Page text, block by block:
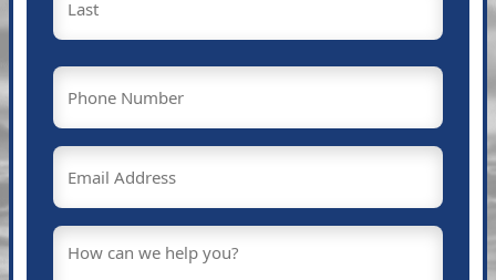
Phone
(Required)
Email
(Required)
Message
(Required)